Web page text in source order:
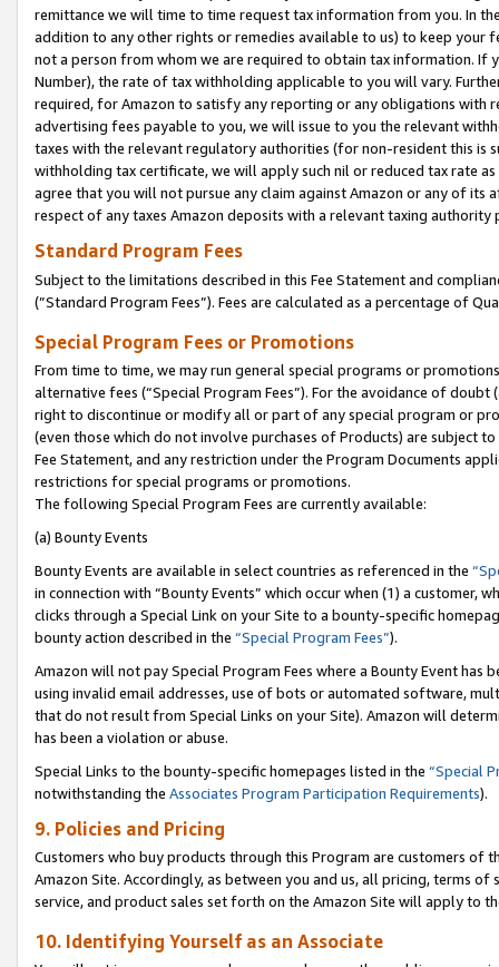
remittance we will time to time request tax information from you. In
addition to any other rights or remedies available to us) to keep your
not a person from whom we are required to obtain tax information. If
Number), the rate of tax withholding applicable to you will vary.
required, for Amazon to satisfy any reporting or any obligations
advertising fees payable to you, we will issue to you the relevant
taxes with the relevant regulatory authorities (for non-resident this is
withholding tax certificate, we will apply such nil or reduced tax rate
agree that you will not pursue any claim against Amazon or any of its
respect of any taxes Amazon deposits with a relevant taxing
Standard Program Fees
Subject to the limitations described in this Fee Statement and
(”Standard Program Fees”). Fees are calculated as a percentage of
Special Program Fees or Promotions
From time to time, we may run general special programs or
alternative fees (“Special Program Fees”). For the avoidance of
right to discontinue or modify all or part of any special program or
(even those which do not involve purchases of Products) are subject
Fee Statement, and any restriction under the Program Documents
restrictions for special programs or promotions.
The following Special Program Fees are currently available:
(a) Bounty Events
Bounty Events are available in select countries as referenced in the
in connection with “Bounty Events” which occur when (1) a customer,
clicks through a Special Link on your Site to a bounty-specific
bounty action described in the “Special Program Fees”).
Amazon will not pay Special Program Fees where a Bounty Event
using invalid email addresses, use of bots or automated software,
that do not result from Special Links on your Site). Amazon will
has been a violation or abuse.
Special Links to the bounty-specific homepages listed in the “Special
notwithstanding the Associates Program Participation Requirements).
9. Policies and Pricing
Customers who buy products through this Program are customers of
Amazon Site. Accordingly, as between you and us, all pricing, terms
service, and product sales set forth on the Amazon Site will apply to
10. Identifying Yourself as an Associate